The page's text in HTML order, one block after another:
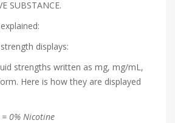
SUBSTANCE.
displays:
strengths written as mg, mg/mL,
Here is how they are displayed
0% Nicotine